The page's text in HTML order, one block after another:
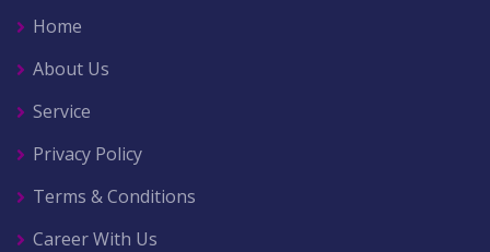
Home
About Us
Service
Privacy Policy
Terms & Conditions
Career With Us